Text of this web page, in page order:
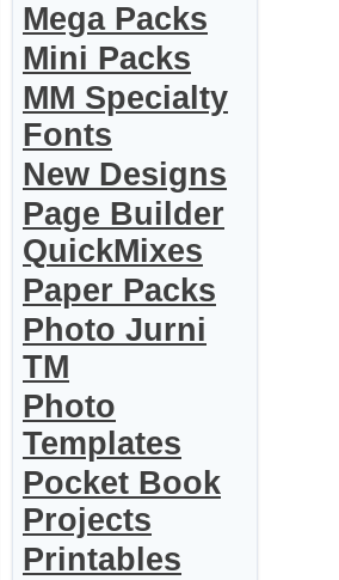
Mega Packs
Mini Packs
MM Specialty
Fonts
New Designs
Page Builder
QuickMixes
Paper Packs
Photo Jurni
TM
Photo
Templates
Pocket Book
Projects
Printables